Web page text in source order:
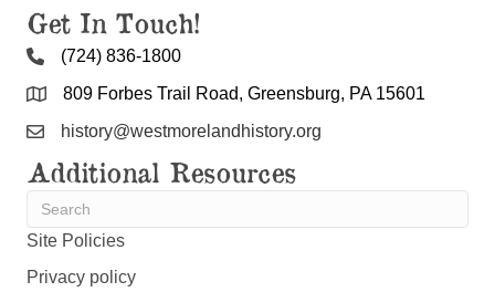
Get In Touch!
(724) 836-1800
809 Forbes Trail Road, Greensburg, PA 15601
history@westmorelandhistory.org
Additional Resources
Site Policies
Privacy policy